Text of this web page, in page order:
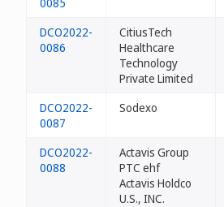
DCO2022-
0086
CitiusTech
Healthcare
Technology
Private Limited
DCO2022-
0087
Sodexo
DCO2022-
0088
Actavis Group
PTC ehf
Actavis Holdco
U.S., INC.